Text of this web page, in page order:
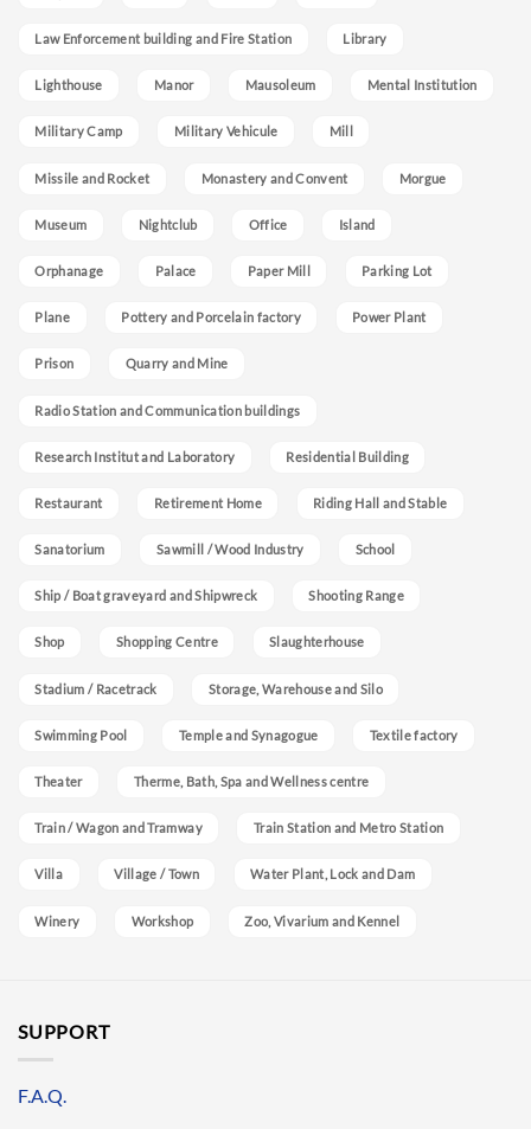
Law Enforcement building and Fire Station Library
Lighthouse Manor Mausoleum Mental Institution
Military Camp Military Vehicule Mill
Missile and Rocket Monastery and Convent Morgue
Museum Nightclub Office Island
Orphanage Palace Paper Mill Parking Lot
Plane Pottery and Porcelain factory Power Plant
Prison Quarry and Mine
Radio Station and Communication buildings
Research Institut and Laboratory Residential Building
Restaurant Retirement Home Riding Hall and Stable
Sanatorium Sawmill / Wood Industry School
Ship / Boat graveyard and Shipwreck Shooting Range
Shop Shopping Centre Slaughterhouse
Stadium / Racetrack Storage, Warehouse and Silo
Swimming Pool Temple and Synagogue Textile factory
Theater Therme, Bath, Spa and Wellness centre
Train / Wagon and Tramway Train Station and Metro Station
Villa Village / Town Water Plant, Lock and Dam
Winery Workshop Zoo, Vivarium and Kennel
SUPPORT
F.A.Q.